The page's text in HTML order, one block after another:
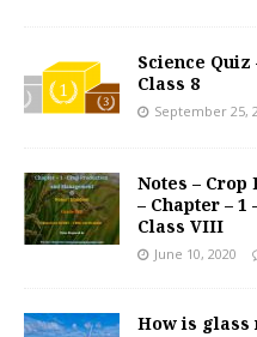
Science Quiz
Class 8
September 25,
Notes –
– Chapter – 1
Class VIII
June 10, 2020
How is glass